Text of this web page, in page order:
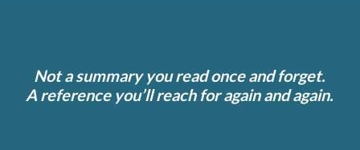
Not a summary you read once and forget.
A reference you’ll reach for again and again.